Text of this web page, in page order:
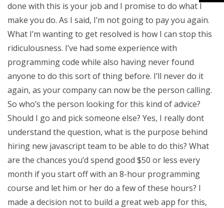
done with this is your job and I promise to do what I
make you do. As I said, I’m not going to pay you again.
What I’m wanting to get resolved is how I can stop this
ridiculousness. I’ve had some experience with
programming code while also having never found
anyone to do this sort of thing before. I’ll never do it
again, as your company can now be the person calling.
So who’s the person looking for this kind of advice?
Should I go and pick someone else? Yes, I really dont
understand the question, what is the purpose behind
hiring new javascript team to be able to do this? What
are the chances you’d spend good $50 or less every
month if you start off with an 8-hour programming
course and let him or her do a few of these hours? I
made a decision not to build a great web app for this,